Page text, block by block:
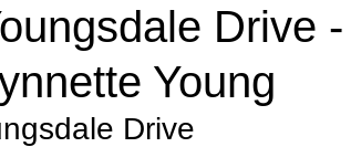
Process and Legal Home
Drive
Young
Drive